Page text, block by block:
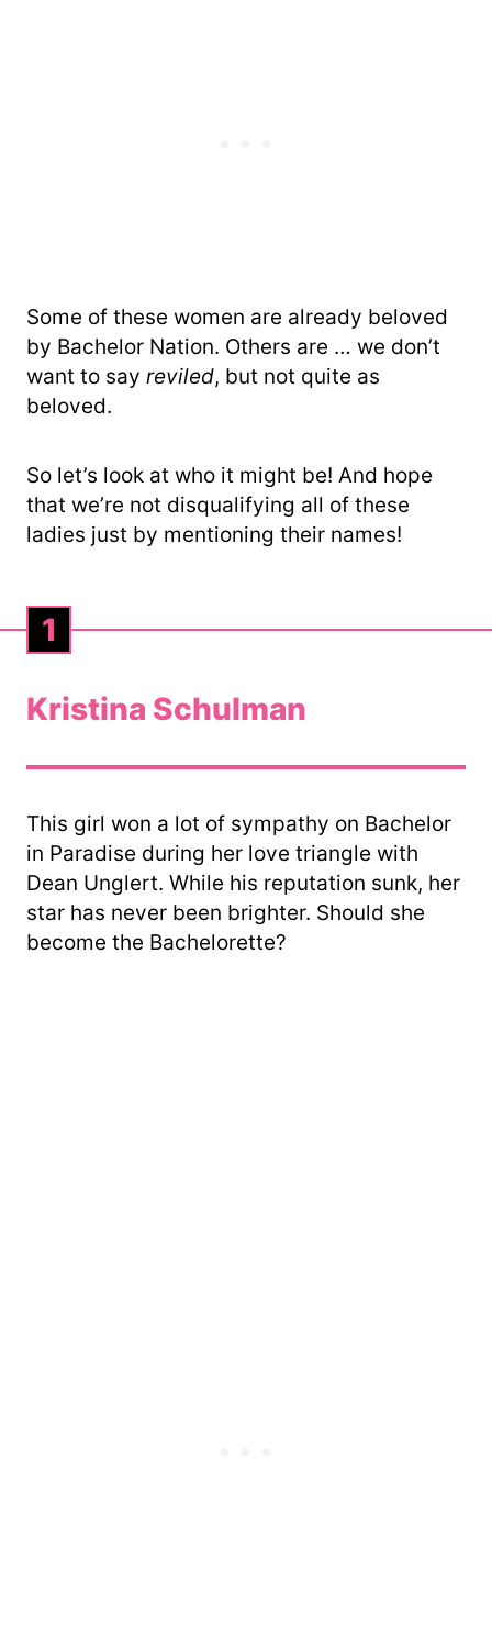
Some of these women are already beloved
by Bachelor Nation. Others are … we don’t
want to say reviled, but not quite as
beloved.
So let’s look at who it might be! And hope
that we’re not disqualifying all of these
ladies just by mentioning their names!
Kristina Schulman
1
This girl won a lot of sympathy on Bachelor
in Paradise during her love triangle with
Dean Unglert. While his reputation sunk, her
star has never been brighter. Should she
become the Bachelorette?